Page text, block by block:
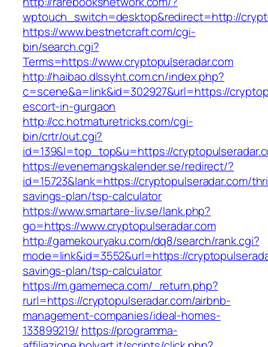
wptouch_switch=desktop&redirect=http://
https://www.bestnetcraft.com/cgi-
bin/search.cgi?
Terms=https://www.cryptopulseradar.com
http://haibao.dlssyht.com.cn/index.php?
c=scene&a=link&id=302927&url=https://
escort-in-gurgaon
http://cc.hotmaturetricks.com/cgi-
bin/crtr/out.cgi?
id=139&l=top_top&u=https://
https://evenemangskalender.se/redirect/?
id=15723&lank=https://cryptopulseradar.com/
savings-plan/tsp-calculator
https://www.smartare-liv.se/lank.php?
go=https://www.cryptopulseradar.com
http://gamekouryaku.com/dq8/search/rank.cgi?
mode=link&id=3552&url=https://
savings-plan/tsp-calculator
https://m.gamemeca.com/_return.php?
rurl=https://cryptopulseradar.com/airbnb-
management-companies/ideal-homes-
133899219/ https://programma-